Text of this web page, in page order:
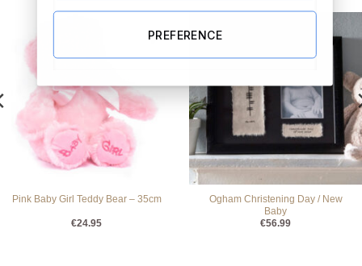
Pink Baby Girl Teddy Bear – 35cm
€24.95
Ogham Christening Day / New
Baby
€56.99
PREFERENCE